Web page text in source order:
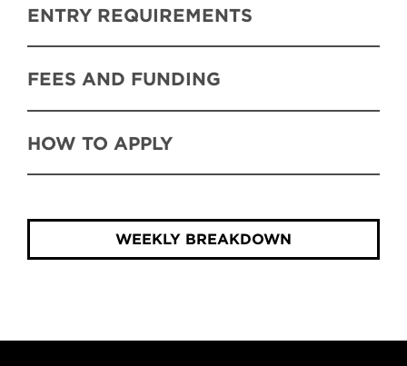
ENTRY REQUIREMENTS
FEES AND FUNDING
HOW TO APPLY
WEEKLY BREAKDOWN